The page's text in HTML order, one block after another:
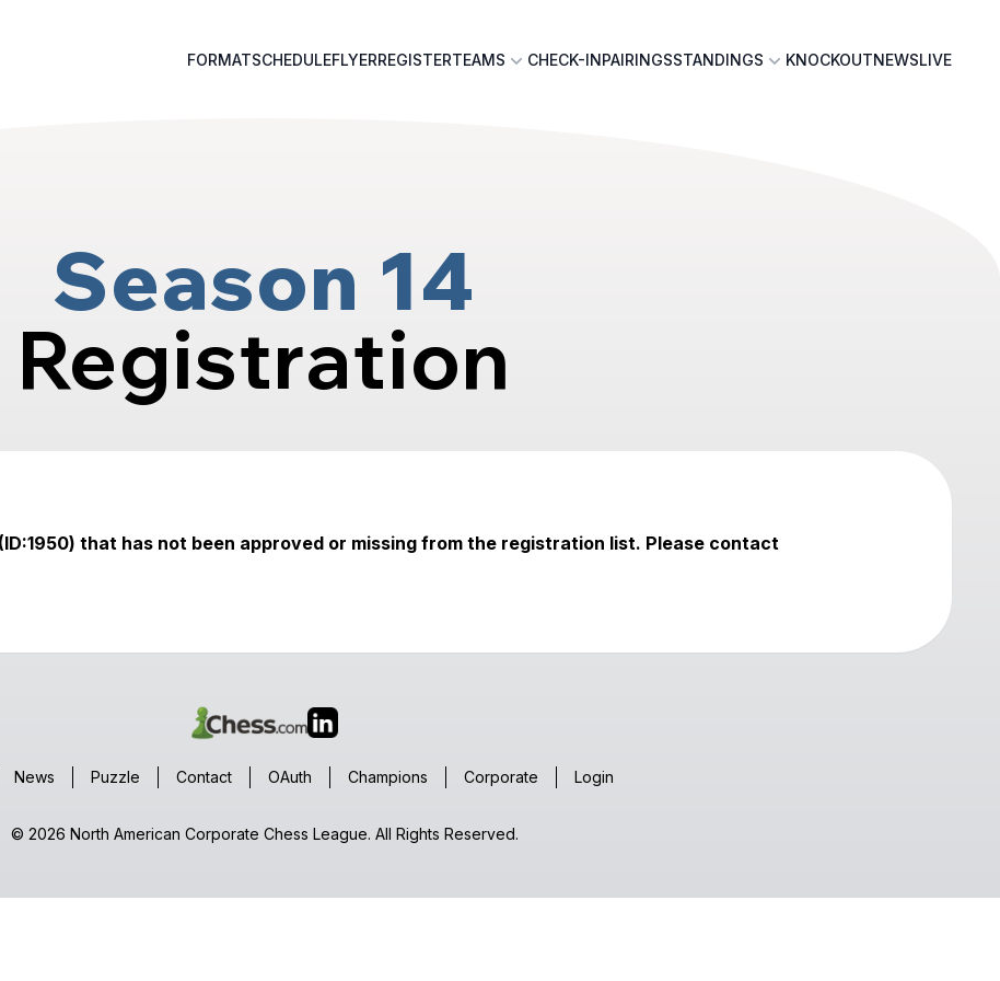
FORMATSCHEDULEFLYERREGISTERTEAMS CHECK-INPAIRINGSSTANDINGS KNOCKOUTNEWSLIVE
Season 14
Registration
that has not been approved or missing from the registration list. Please contact
News Puzzle Contact OAuth Champions Corporate Login
© 2026 North American Corporate Chess League. All Rights Reserved.